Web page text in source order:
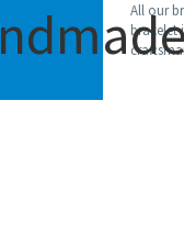
All our
bracelet